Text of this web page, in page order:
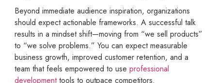
Beyond immediate audience inspiration, organizations
should expect actionable frameworks. A successful talk
results in a mindset shift—moving from “we sell products”
to “we solve problems.” You can expect measurable
business growth, improved customer retention, and a
team that feels empowered to use professional
developmenttools to outpace competitors.